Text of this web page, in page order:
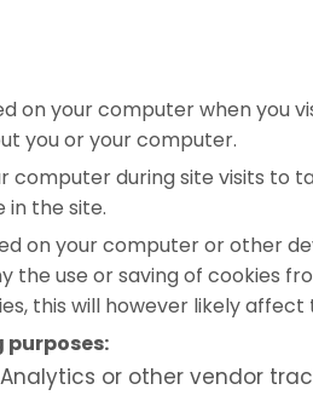
on your computer when you
you or your computer.
computer during site visits to
the site.
on your computer or other
the use or saving of cookies
this will however likely affect
purposes:
or other vendor